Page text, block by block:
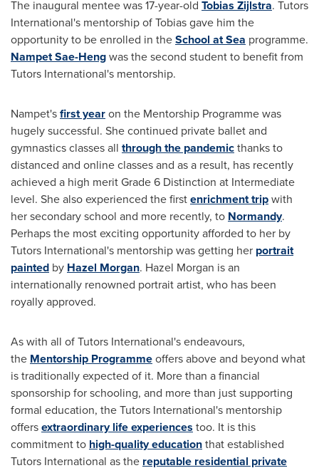
The inaugural mentee was 17-year-old Tobias Zijlstra. Tutors
International's mentorship of Tobias gave him the
opportunity to be enrolled in theSchool at Sea programme.
Nampet Sae-Hengwas the second student to benefit from
Tutors International's mentorship.
Nampet'sfirst yearon the Mentorship Programme was
hugely successful. She continued private ballet and
gymnastics classes all through the pandemicthanks to
distanced and online classes and as a result, has recently
achieved a high merit Grade 6 Distinction at Intermediate
level. She also experienced the firstenrichment tripwith
her secondary school and more recently, to Normandy.
Perhaps the most exciting opportunity afforded to her by
Tutors International's mentorship was getting her portrait
painted by Hazel Morgan. Hazel Morgan is an
internationally renowned portrait artist, who has been
royally approved.
As with all of Tutors International's endeavours,
the Mentorship Programmeoffers above and beyond what
is traditionally expected of it. More than a financial
sponsorship for schooling, and more than just supporting
formal education, the Tutors International's mentorship
offersextraordinary life experiences too. It is this
commitment to high-quality educationthat established
Tutors International as the reputable residential private